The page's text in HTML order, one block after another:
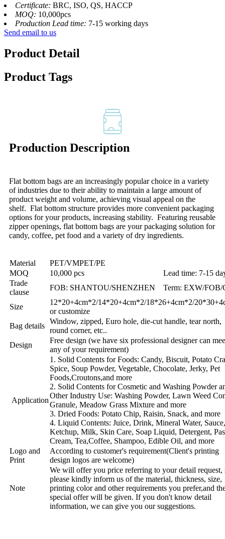
Certificate: BRC, ISO, QS, HACCP
MOQ: 10,000pcs
Production Lead time: 7-15 working days
Send email to us
Product Detail
Product Tags
Production Description
Flat bottom bags are an increasingly popular choice in a variety
of industries due to their ability to maintain a large amount of
product weight and volume, achieving visual appeal on the
shelf. Flat bottom structure provides more convenient packaging
options for your products, increasing stability. Featuring reusable
zipper openings, flat bottom bags are your packaging solution for
candy, coffee, pet food and a variety of dry ingredients.
Material
PET/VMPET/PE
MOQ
10,000 pcs
Lead time: 7-15
Trade
clause
FOB: SHANTOU/SHENZHEN Term: EXW/FOB/
Size
12*20+4cm*2/14*20+4cm*2/18*26+4cm*2/
or customize
Bag details
Window, zipped, Euro hole, die-cut handle, tear north,
round corner, etc..
Design
Free design (we have six professional designer can
any of your requirement)
Application
1. Solid Contents for Foods: Candy, Biscuit, Potato
Spice, Soup Powder, Vegetable, Chocolate, Jerky, Pet
Foods,Croutons,and more
2. Solid Contents for Cosmetic and Washing Powder
Other Industry Use: Washing Powder, Lawn Weed
Granule, Meadow Grass Mixture and more
3. Dried Foods: Potato Chip, Raisin, Snack, and more
4. Liquid Contents: Juice, Drink, Mineral Water, Sauce,
Ketchup, Milk, Skin Care, Soap Liquid, Detergent,
Cream, Tea,Coffee, Shampoo, Edible Oil, and more
Logo and
Print
According to customer's requirement(Client's printing
design logos are welcome)
Note
We will offer you price referring to your detail request,
please kindly inform us of the material, thickness, size,
printing color and other requirements you prefer,and
special offer will be given. If you don't know detail
information, we can give you our suggestions.